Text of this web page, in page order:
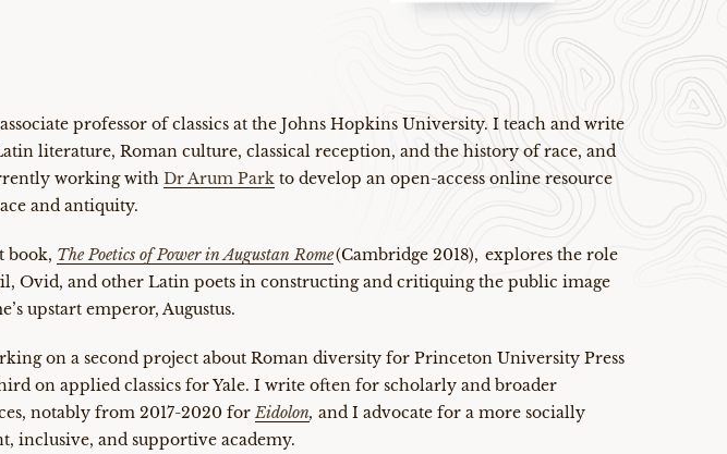
professor of classics at the Johns Hopkins University. I teach and write
literature, Roman culture, classical reception, and the history of race, and
working with Dr Arum Parkto develop an open-access online resource
and antiquity.
book, The Poetics of Power in Augustan Rome(Cambridge 2018), explores the role
Ovid, and other Latin poets in constructing and critiquing the public image
upstart emperor, Augustus.
on a second project about Roman diversity for Princeton University Press
on applied classics for Yale. I write often for scholarly and broader
notably from 2017-2020 forEidolon, and I advocate for a more socially
inclusive, and supportive academy.